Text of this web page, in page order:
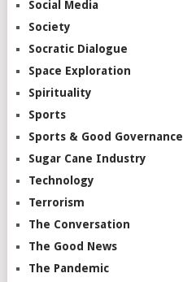
Social Media
Society
Socratic Dialogue
Space Exploration
Spirituality
Sports
Sports & Good Governance
Sugar Cane Industry
Technology
Terrorism
The Conversation
The Good News
The Pandemic